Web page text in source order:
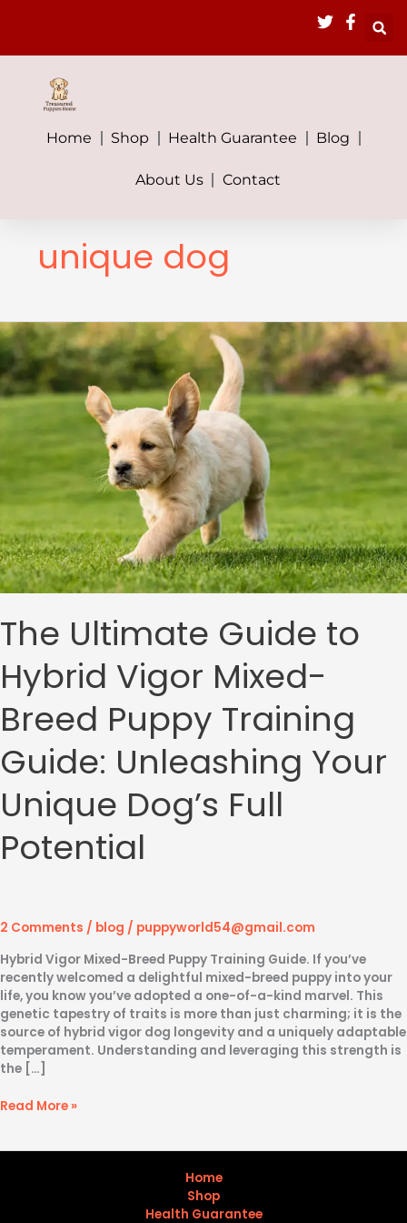
Home Shop Health Guarantee Blog
About Us Contact
unique dog
The Ultimate Guide to
Hybrid Vigor Mixed-
Breed Puppy Training
Guide: Unleashing Your
Unique Dog’s Full
Potential
2 Comments / blog / puppyworld54@gmail.com
Hybrid Vigor Mixed-Breed Puppy Training Guide. If you’ve
recently welcomed a delightful mixed-breed puppy into your
life, you know you’ve adopted a one-of-a-kind marvel. This
genetic tapestry of traits is more than just charming; it is the
source of hybrid vigor dog longevity and a uniquely adaptable
temperament. Understanding and leveraging this strength is
the […]
The
Ultimate
Guide
to
Hybrid
Breed
Guide:
Unleashing
Your
Unique
Dog’s
Potential
Read More »
Home
Shop
Health Guarantee